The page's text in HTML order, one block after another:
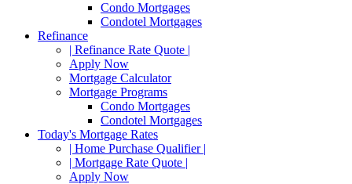
Condo Mortgages
Condotel Mortgages
Refinance
| Refinance Rate Quote |
Apply Now
Mortgage Calculator
Mortgage Programs
Condo Mortgages
Condotel Mortgages
Today's Mortgage Rates
| Home Purchase Qualifier |
| Mortgage Rate Quote |
Apply Now